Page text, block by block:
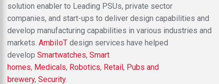
solution enabler to Leading PSUs, private sector
companies, and start-ups to deliver design capabilities and
develop manufacturing capabilities in various industries and
markets. AmbiIoT design services have helped
develop Smartwatches, Smart
homes, Medicals, Robotics, Retail, Pubs and
brewery, Security.